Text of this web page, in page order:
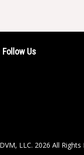
Follow Us
LLC. 2026 All Rights